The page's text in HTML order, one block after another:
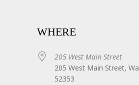
WHERE
205 West Main Street
205 West Main Street,
52353